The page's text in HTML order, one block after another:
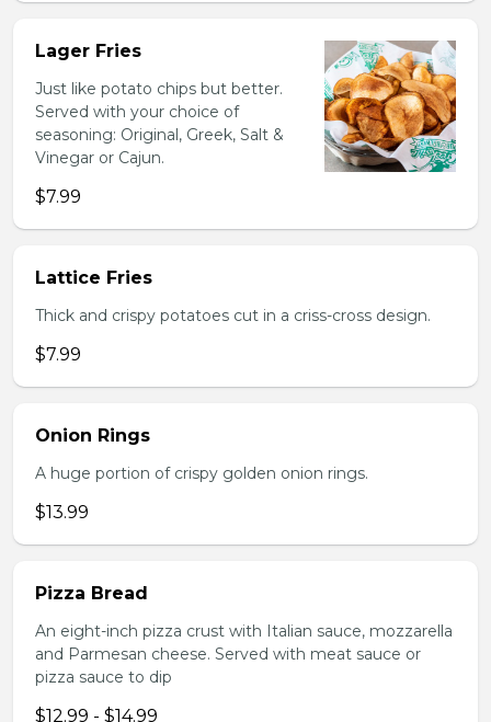
Lager Fries
Just like potato chips but better.
Served with your choice of
seasoning: Original, Greek, Salt &
Vinegar or Cajun.
$7.99
Lattice Fries
Thick and crispy potatoes cut in a criss-cross design.
$7.99
Onion Rings
A huge portion of crispy golden onion rings.
$13.99
Pizza Bread
An eight-inch pizza crust with Italian sauce, mozzarella
and Parmesan cheese. Served with meat sauce or
pizza sauce to dip
$12.99 - $14.99